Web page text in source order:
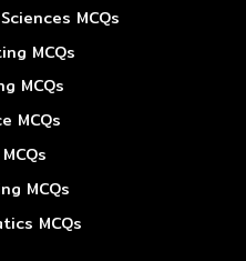
MCQs
MCQs
MCQs
MCQs
MCQs
MCQs